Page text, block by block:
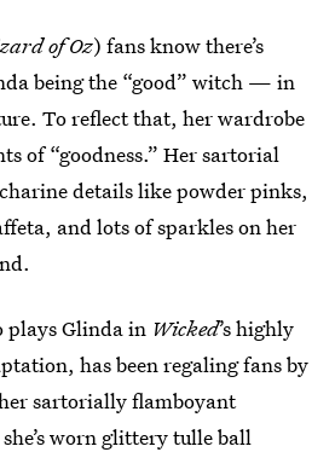
of Oz) fans know there’s
being the “good” witch — in
To reflect that, her wardrobe
of “goodness.” Her sartorial
details like powder pinks,
and lots of sparkles on her
plays Glinda in Wicked’s highly
has been regaling fans by
sartorially flamboyant
worn glittery tulle ball